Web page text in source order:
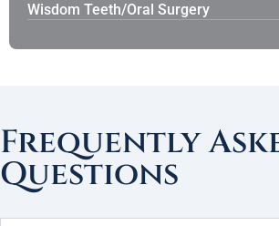
Wisdom Teeth/Oral Surgery
Frequently
Questions